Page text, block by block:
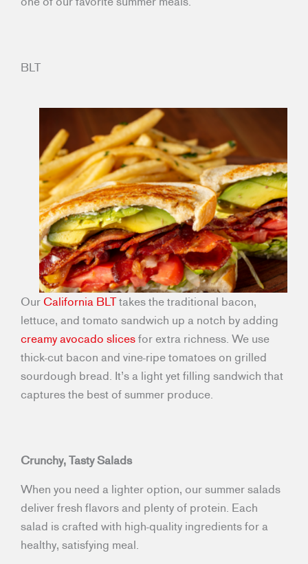
BLT
OurCalifornia BLTtakes the traditional bacon,
lettuce, and tomato sandwich up a notch by adding
creamy avocado slicesfor extra richness. We use
thick-cut bacon and vine-ripe tomatoes on grilled
sourdough bread. It’s a light yet filling sandwich that
captures the best of summer produce.
Crunchy, Tasty Salads
When you need a lighter option, our summer salads
deliver fresh flavors and plenty of protein. Each
salad is crafted with high-quality ingredients for a
healthy, satisfying meal.